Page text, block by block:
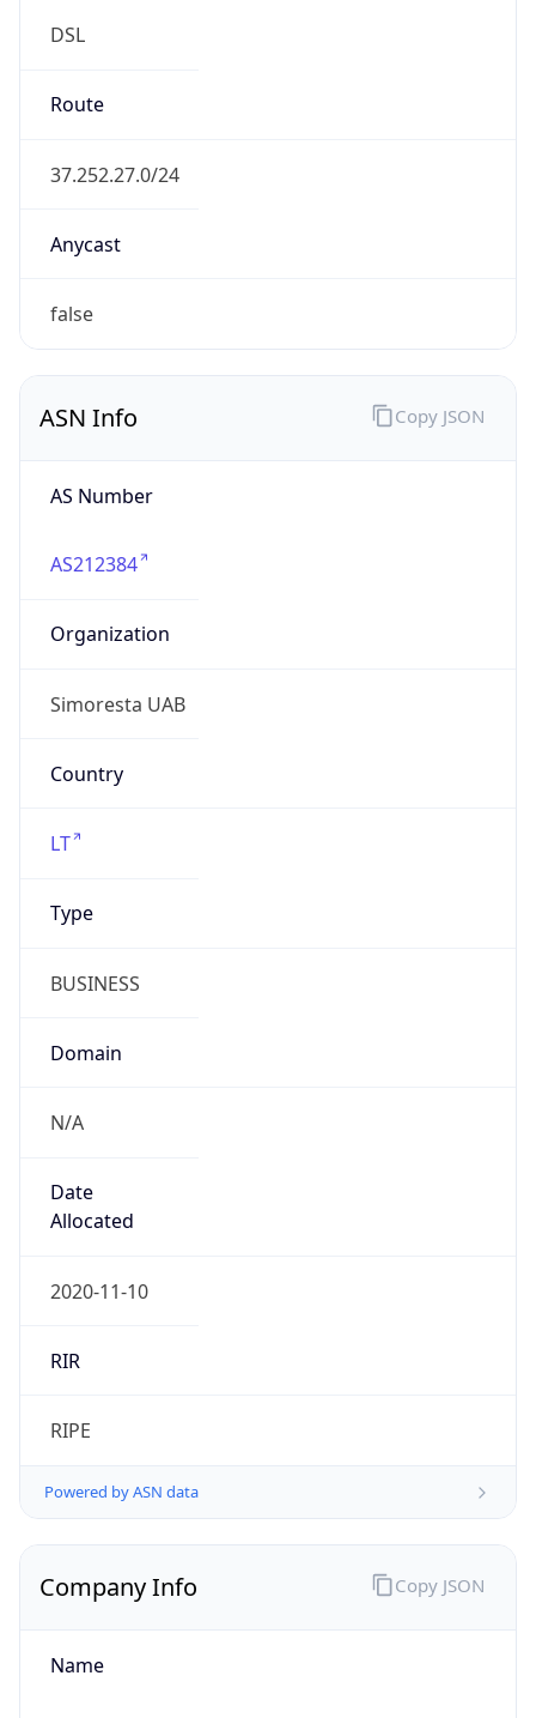
DSL
Route
37.252.27.0/24
Anycast
false
ASN Info
AS Number
AS212384
Organization
Simoresta UAB
Country
LT
Type
BUSINESS
Domain
N/A
Date
Allocated
2020-11-10
RIR
RIPE
Powered by ASN data
Copy JSON
Company Info
Name
Copy JSON